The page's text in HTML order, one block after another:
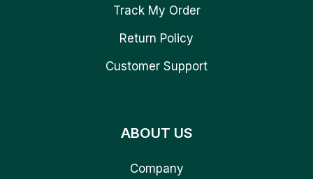
Track My Order
Return Policy
Customer Support
ABOUT US
Company